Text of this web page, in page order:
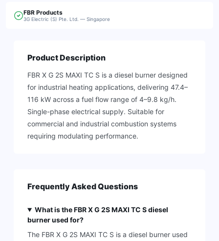
FBR Products
3G Electric (S) Pte. Ltd. — Singapore
Product Description
FBR X G 2S MAXI TC S is a diesel burner designed
for industrial heating applications, delivering 47.4–
116 kW across a fuel flow range of 4–9.8 kg/h.
Single-phase electrical supply. Suitable for
commercial and industrial combustion systems
requiring modulating performance.
Frequently Asked Questions
What is the FBR X G 2S MAXI TC S diesel
burner used for?
The FBR X G 2S MAXI TC S is a diesel burner used